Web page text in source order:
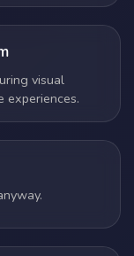
visual
experiences.